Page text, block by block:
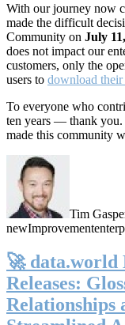
With our journey now
made the difficult
Community on July
does not impact our
customers, only the
users to download their
To everyone who
ten years — thank you.
made this community
Tim
newImprovement
🚀
Releases:
Relationships